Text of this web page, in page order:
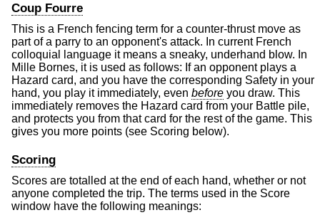
Coup Fourre
This is a French fencing term for a counter-thrust move as
part of a parry to an opponent's attack. In current French
colloquial language it means a sneaky, underhand blow. In
Mille Bornes, it is used as follows: If an opponent plays a
Hazard card, and you have the corresponding Safety in your
hand, you play it immediately, even before you draw. This
immediately removes the Hazard card from your Battle pile,
and protects you from that card for the rest of the game. This
gives you more points (see Scoring below).
Scoring
Scores are totalled at the end of each hand, whether or not
anyone completed the trip. The terms used in the Score
window have the following meanings: